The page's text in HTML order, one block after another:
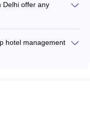
Lakhs - Jamia
Institute:
Delhi offer any
criteria. Students
of each
hotel management
collaborations.